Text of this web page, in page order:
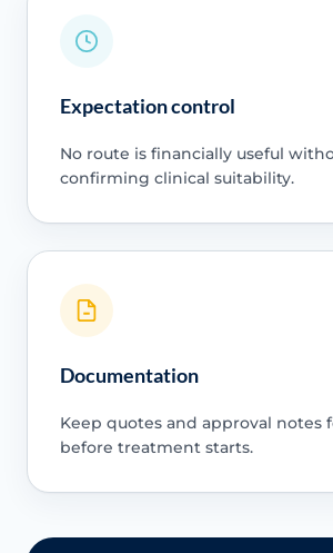
Expectation control
No route is financially useful
confirming clinical suitability.
Documentation
Keep quotes and approval notes
before treatment starts.